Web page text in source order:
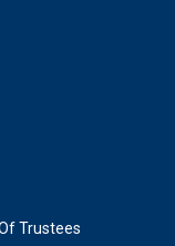
Trustees